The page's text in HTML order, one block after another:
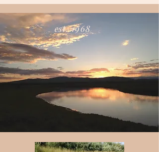
est. 1968